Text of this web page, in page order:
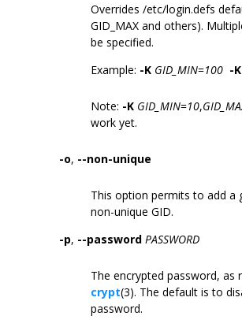
Overrides /etc/login.defs
GID_MAX and others).
be specified.
Example: -K GID_MIN=100 -K
Note: -K GID_MIN=10,
work yet.
-o, --non-unique
This option permits to add a
non-unique GID.
-p, --password PASSWORD
The encrypted password, as
crypt(3). The default is to
password.